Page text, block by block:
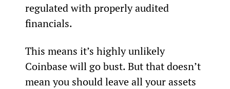
regulated with properly audited
financials.
This means it’s highly unlikely
Coinbase will go bust. But that doesn’t
mean you should leave all your assets